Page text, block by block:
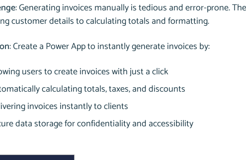
: Generating invoices manually is tedious and error-prone.
customer details to calculating totals and formatting.
: Create a Power App to instantly generate invoices by:
users to create invoices with just a click
calculating totals, taxes, and discounts
invoices instantly to clients
data storage for confidentiality and accessibility